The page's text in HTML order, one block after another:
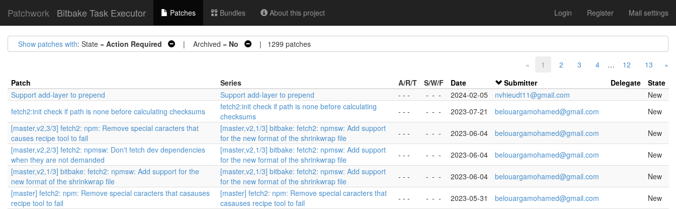
Patchwork Bitbake Task Executor Patches Bundles About this project Login Register Mail settings
Show patches with: State = Action Required | Archived = No | 1299 patches
« 1 2 3 4 … 12 13
»
Patch
Series A/R/T S/W/F Date Submitter Delegate
State
Support add-layer to prepend
Support add-layer to prepend - - - - - - 2024-02-05 nvhieudt11@gmail.com
New
fetch2:init check if path is none before calculating checksums
fetch2:init check if path is none before calculating
checksums
- - - - - - 2023-07-21 belouargamohamed@gmail.com
New
[master,v2,3/3] fetch2: npm: Remove special caracters that
causes recipe tool to fail
[master,v2,1/3] bitbake: fetch2: npmsw: Add support
for the new format of the shrinkwrap file
- - - - - - 2023-06-04 belouargamohamed@gmail.com
New
[master,v2,2/3] fetch2: npmsw: Don't fetch dev dependencies
when they are not demanded
[master,v2,1/3] bitbake: fetch2: npmsw: Add support
for the new format of the shrinkwrap file
- - - - - - 2023-06-04 belouargamohamed@gmail.com
New
[master,v2,1/3] bitbake: fetch2: npmsw: Add support for the
new format of the shrinkwrap file
[master,v2,1/3] bitbake: fetch2: npmsw: Add support
for the new format of the shrinkwrap file
- - - - - - 2023-06-04 belouargamohamed@gmail.com
New
[master] fetch2: npm: Remove special caracters that casauses
recipe tool to fail
[master] fetch2: npm: Remove special caracters that
casauses recipe tool to fail
- - - - - - 2023-05-31 belouargamohamed@gmail.com
New